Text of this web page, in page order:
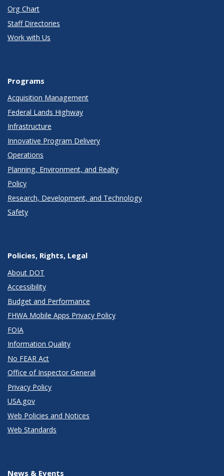
Org Chart
Staff Directories
Work with Us
Programs
Acquisition Management
Federal Lands Highway
Infrastructure
Innovative Program Delivery
Operations
Planning, Environment, and Realty
Policy
Research, Development, and Technology
Safety
Policies, Rights, Legal
About DOT
Accessibility
Budget and Performance
FHWA Mobile Apps Privacy Policy
FOIA
Information Quality
No FEAR Act
Office of Inspector General
Privacy Policy
USA.gov
Web Policies and Notices
Web Standards
News & Events